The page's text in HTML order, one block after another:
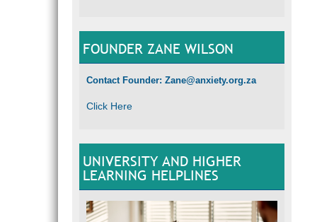
FOUNDER ZANE WILSON
Contact Founder: Zane@anxiety.org.za
Click Here
UNIVERSITY AND HIGHER
LEARNING HELPLINES